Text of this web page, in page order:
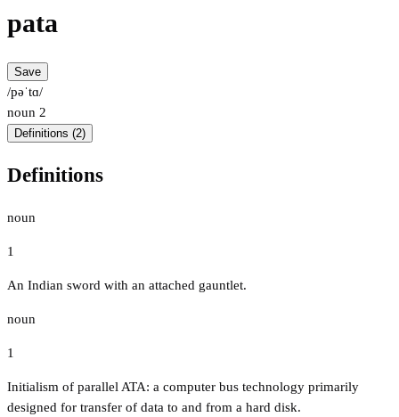
pata
Save
/pəˈtɑ/
noun 2
Definitions (2)
Definitions
noun
1
An Indian sword with an attached gauntlet.
noun
1
Initialism of parallel ATA: a computer bus technology primarily
designed for transfer of data to and from a hard disk.